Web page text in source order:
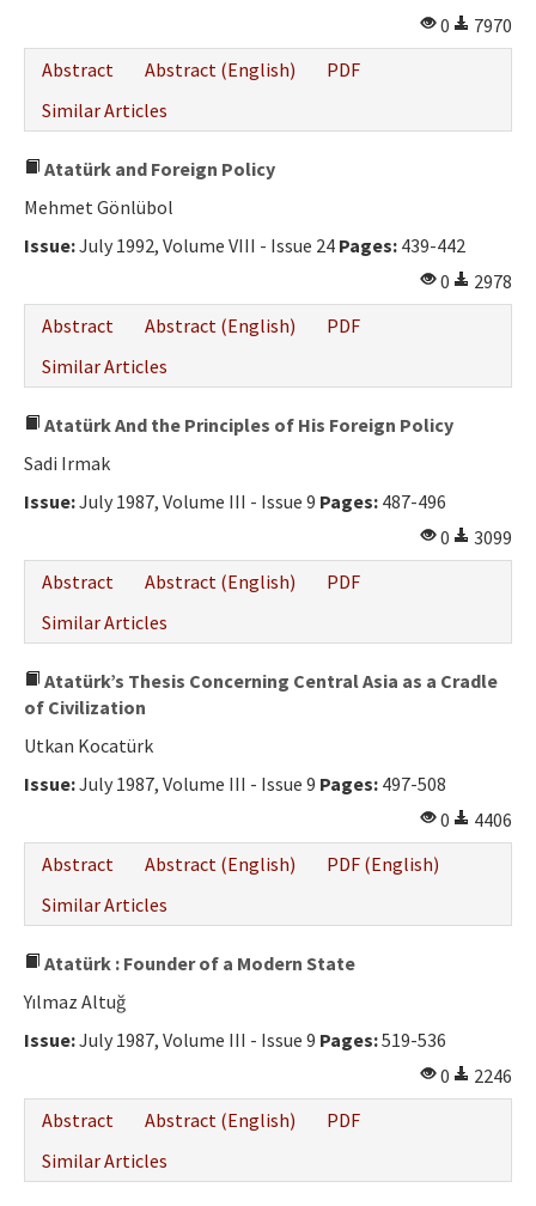
0
7970
Abstract
Abstract (English)
PDF
Similar Articles
Atatürk and Foreign Policy
Mehmet Gönlübol
Issue:July 1992, Volume VIII - Issue 24 Pages: 439-442
0
2978
Abstract
Abstract (English)
PDF
Similar Articles
Atatürk And the Principles of His Foreign Policy
Sadi Irmak
Issue:July 1987, Volume III - Issue 9 Pages: 487-496
0
3099
Abstract
Abstract (English)
PDF
Similar Articles
Atatürk’s Thesis Concerning Central Asia as a Cradle
of Civilization
Utkan Kocatürk
Issue:July 1987, Volume III - Issue 9 Pages: 497-508
0
4406
Abstract
Abstract (English)
PDF (English)
Similar Articles
Atatürk : Founder of a Modern State
Yılmaz Altuğ
Issue:July 1987, Volume III - Issue 9 Pages:519-536
0
2246
Abstract
Abstract (English)
PDF
Similar Articles